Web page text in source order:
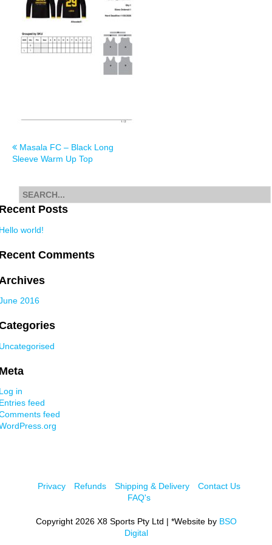
Post
Masala FC – Black Long
Sleeve Warm Up Top
Posts
world!
Comments
2016
in
feed
feed
Privacy Refunds Shipping & Delivery
Contact Us
FAQ's
Copyright 2026 X8 Sports Pty Ltd | *Website by BSO
Digital